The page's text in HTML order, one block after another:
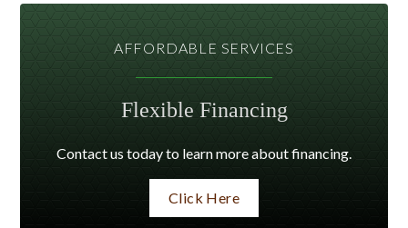
AFFORDABLE SERVICES
Flexible Financing
Contact us today to learn more about financing.
Click Here